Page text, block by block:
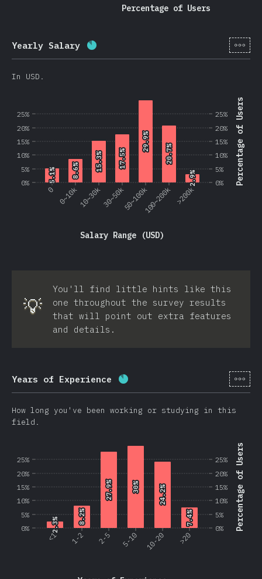
Percentage of Users
Yearly Salary Completion percentage: ( 20201
[en-
In USD.
0%
5%
10%
15%
20%
25% Percentage of Users
0 0~10k10~30k30~50k50~100k100~200k >200k
Salary Range (USD)
0%
5%
10%
15%
20%
25%
5.1%
5.1% 8.6%
8.6% 15.3%
15.3% 17.5%
17.5%
29.9%
29.9%
20.7%
20.7%
2.9%
2.9%
💡
You'll find little hints like this
one throughout the survey results
that will point out extra features
and details.
Years of Experience Completion percentage: 86.2
[en-
How long you've been working or studying in this
field.
0%
5%
10%
15%
20%
25% Percentage of Users
<1 1-2 2-5 5-10 10-20 >20
0%
5%
10%
15%
20%
25%
2.3%
2.3% 8.2%
8.2%
27.9%
27.9% 30%
30% 24.2%
24.2%
7.4%
7.4%